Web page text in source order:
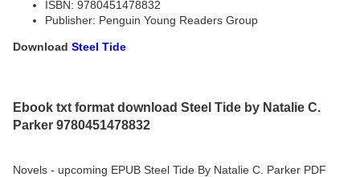
ISBN: 9780451478832
Publisher: Penguin Young Readers Group
Download Steel Tide
Ebook txt format download Steel Tide by Natalie C.
Parker 9780451478832
Novels - upcoming EPUB Steel Tide By Natalie C. Parker PDF